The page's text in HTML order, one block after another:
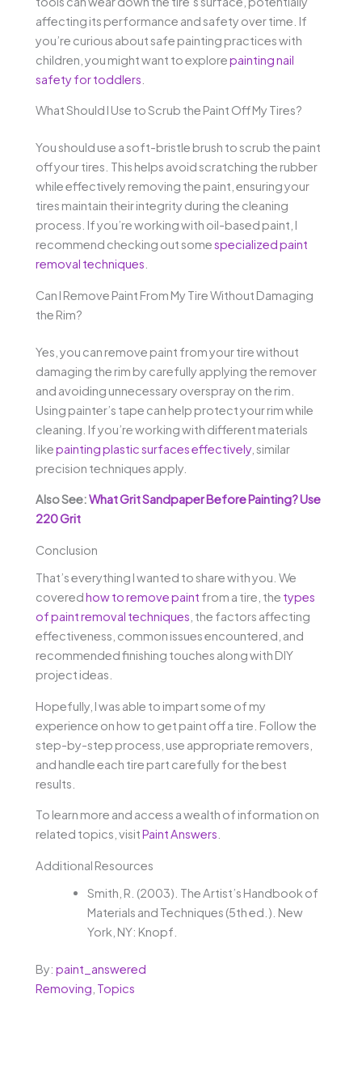
affecting its performance and safety over time. If
you’re curious about safe painting practices with
children, you might want to explorepainting nail
safety for toddlers
What Should I Use to Scrub the Paint Off My Tires?
You should use a soft-bristle brush to scrub the paint
off your tires. This helps avoid scratching the rubber
while effectively removing the paint, ensuring your
tires maintain their integrity during the cleaning
process. If you’re working with oil-based paint, I
recommend checking out somespecialized paint
removal techniques
Can I Remove Paint From My Tire Without Damaging
the Rim?
Yes, you can remove paint from your tire without
damaging the rim by carefully applying the remover
and avoiding unnecessary overspray on the rim.
Using painter’s tape can help protect your rim while
cleaning. If you’re working with different materials
likepainting plastic surfaces effectively, similar
precision techniques apply.
Also See:What Grit Sandpaper Before Painting? Use
220 Grit
Conclusion
That’s everything I wanted to share with you. We
coveredhow to remove paint from a tire, the types
of paint removal techniques , the factors affecting
effectiveness, common issues encountered, and
recommended finishing touches along with DIY
project ideas.
Hopefully, I was able to impart some of my
experience on how to get paint off a tire. Follow the
step-by-step process, use appropriate removers,
and handle each tire part carefully for the best
results.
To learn more and access a wealth of information on
related topics, visitPaint Answers
Additional Resources
Smith, R. (2003). The Artist’s Handbook of
Materials and Techniques (5th ed.). New
York, NY: Knopf.
By: paint_answered
Removing Topics